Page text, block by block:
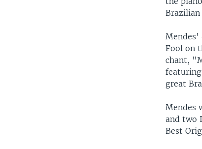
Mendes'
Fool on
chant,
great
Mendes
and two
Best